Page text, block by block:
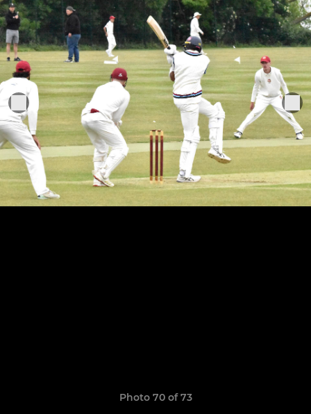
Photo 70 of 73